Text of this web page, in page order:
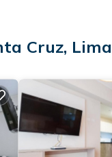
Cruz, Lima